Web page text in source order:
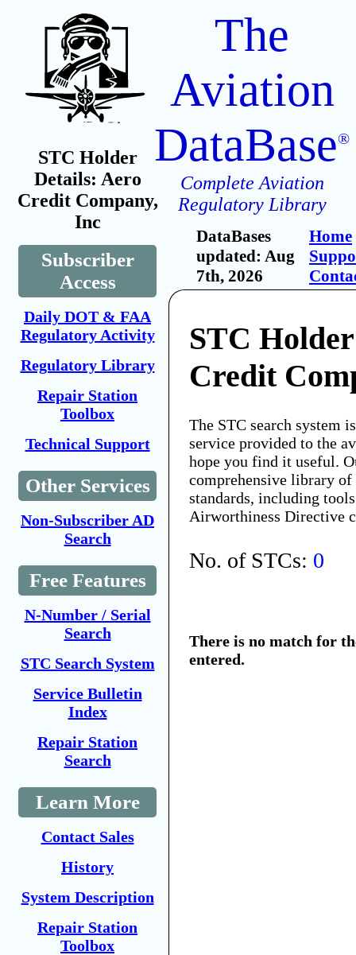
STC Holder
Details: Aero
Credit Company,
Inc
Subscriber
Access
Daily DOT & FAA
Regulatory Activity
Regulatory Library
Repair Station
Toolbox
Technical Support
Other Services
Non-Subscriber AD
Search
Free Features
N-Number / Serial
Search
STC Search System
Service Bulletin
Index
Repair Station
Search
Learn More
Contact Sales
History
System Description
Repair Station
Toolbox
The
Aviation
DataBase®
Complete Aviation
Regulatory Library
DataBases
updated: Aug
7th, 2026
Home
STC
Credit
The STC search system
service provided to the
hope you find it useful.
comprehensive library
standards, including
Airworthiness Directive
No. of STCs: 0
There is no match for
entered.